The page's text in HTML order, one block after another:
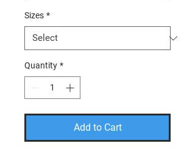
Sizes *
Quantity *
Add to Cart